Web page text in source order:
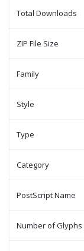
Total Downloads
ZIP File Size
Family
Style
Type
Category
PostScript Name
Number of Glyphs